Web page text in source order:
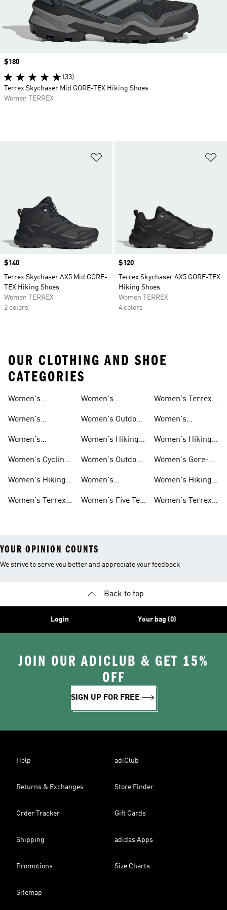
Price
$140
Terrex Skychaser AX5 Mid GORE-
TEX Hiking Shoes
Women TERREX
2 colors
Price
$120
Terrex Skychaser AX5 GORE-TEX
Hiking Shoes
Women TERREX
4 colors
Price
$180
(33)
Terrex Skychaser Mid GORE-TEX Hiking Shoes
Women TERREX
OUR CLOTHING AND SHOE
CATEGORIES
Women's
Women's
Women's
Hiking Shoes
Women's Cycling
Women's Hiking
Women's Terrex
Shoes
Women's
Shoes
Women's Outdoor
Women's Hiking
Women's Outdoor
Women's
Shoes
Women's Five Ten
Shoes
Women's Terrex
Women's
Women's Hiking
Women's Gore-
Women's Hiking
Women's Terrex
YOUR OPINION COUNTS
We strive to serve you better and appreciate your feedback
Back to top
Login Your bag (0)
JOIN OUR ADICLUB & GET 15%
OFF
SIGN UP FOR FREE
Help adiClub
Returns & Exchanges Store Finder
Order Tracker Gift Cards
Shipping adidas Apps
Promotions Size Charts
Sitemap